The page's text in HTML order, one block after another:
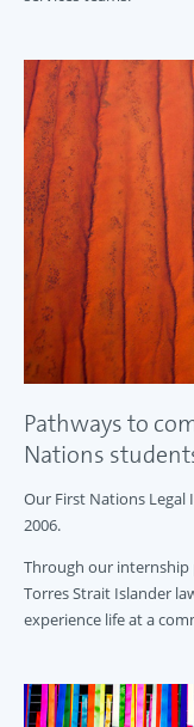
Pathways to
Nations
Our First Nations
2006.
Through our
Torres Strait Islander
experience life at a